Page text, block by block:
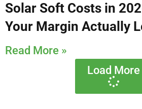
Solar Soft Costs in
Your Margin Actually
Read More »
Load More